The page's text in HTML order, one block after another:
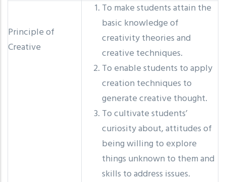
Principle of
Creative
To make students attain the
basic knowledge of
creativity theories and
creative techniques.
To enable students to apply
creation techniques to
generate creative thought.
To cultivate students’
curiosity about, attitudes of
being willing to explore
things unknown to them and
skills to address issues.